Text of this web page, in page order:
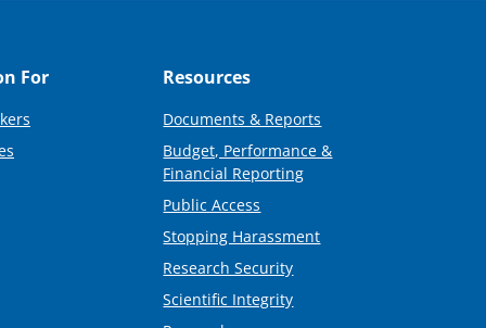
For Resources
Documents & Reports
Budget, Performance &
Financial Reporting
Public Access
Stopping Harassment
Research Security
Scientific Integrity